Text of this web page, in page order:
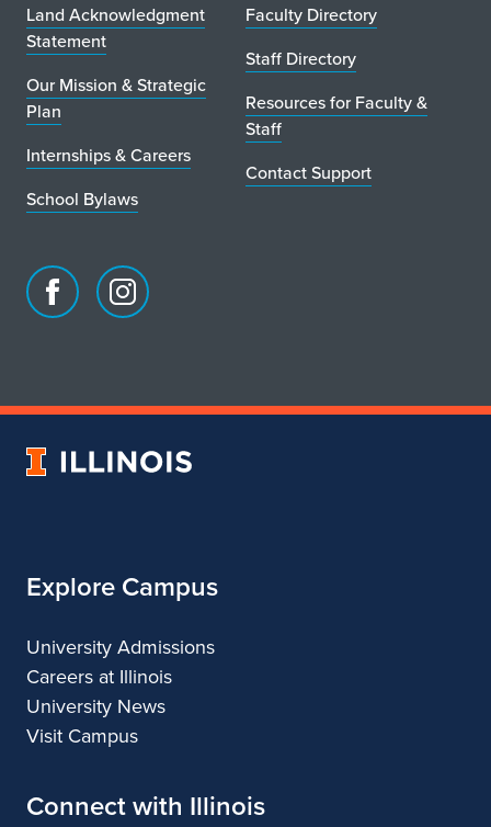
Land Acknowledgment
Statement
Our Mission & Strategic
Plan
Internships & Careers
School Bylaws
Faculty Directory
Staff Directory
Resources for Faculty &
Staff
Contact Support
Facebook
of
Instagram
of
&
University
Explore Campus
University Admissions
Careers at Illinois
University News
Visit Campus
Connect with Illinois